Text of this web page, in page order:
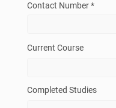
Contact Number *
Current Course
Completed Studies